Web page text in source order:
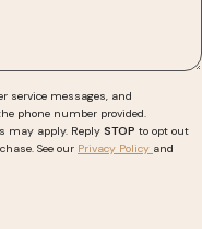
service messages, and
phone number provided.
may apply. Reply STOP to opt out
See our Privacy Policy and